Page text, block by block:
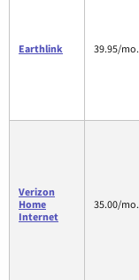
Earthlink 39.95/mo.
Verizon
Home
Internet
35.00/mo.